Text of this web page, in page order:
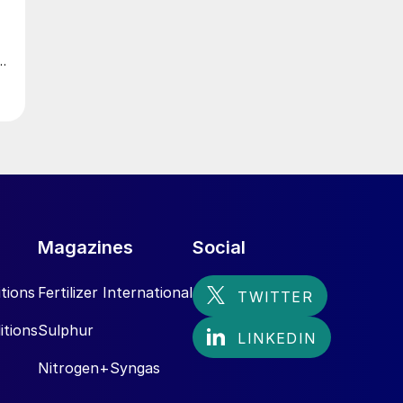
Magazines
Fertilizer International
Sulphur
Nitrogen+Syngas
Social